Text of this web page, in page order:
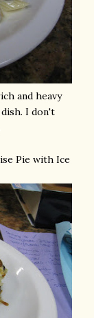
and heavy
I don't
Pie with Ice